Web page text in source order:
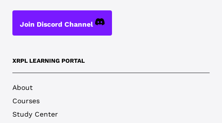
Join Discord Channel
XRPL LEARNING PORTAL
About
Courses
Study Center